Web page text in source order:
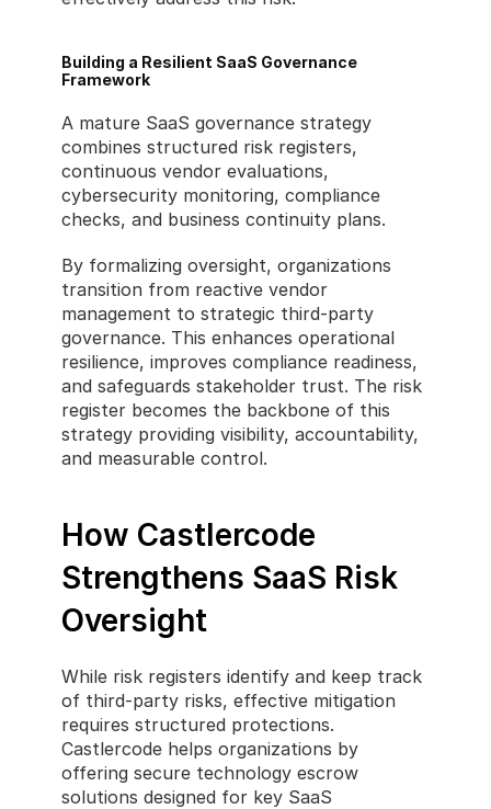
Building a Resilient SaaS Governance
Framework
A mature SaaS governance strategy
combines structured risk registers,
continuous vendor evaluations,
cybersecurity monitoring, compliance
checks, and business continuity plans.
By formalizing oversight, organizations
transition from reactive vendor
management to strategic third-party
governance. This enhances operational
resilience, improves compliance readiness,
and safeguards stakeholder trust. The risk
register becomes the backbone of this
strategy providing visibility, accountability,
and measurable control.
How Castlercode
Strengthens SaaS Risk
Oversight
While risk registers identify and keep track
of third-party risks, effective mitigation
requires structured protections.
Castlercode helps organizations by
offering secure technology escrow
solutions designed for key SaaS